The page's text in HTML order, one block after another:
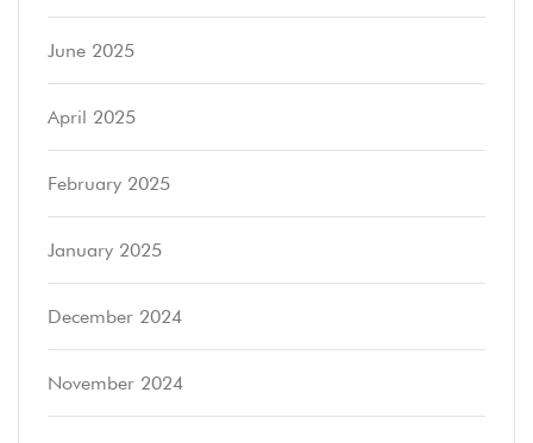
June 2025
April 2025
February 2025
January 2025
December 2024
November 2024